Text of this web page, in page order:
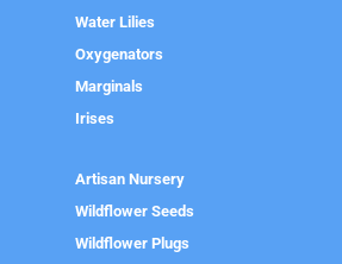
Water Lilies
Oxygenators
Marginals
Irises
Artisan Nursery
Wildflower Seeds
Wildflower Plugs